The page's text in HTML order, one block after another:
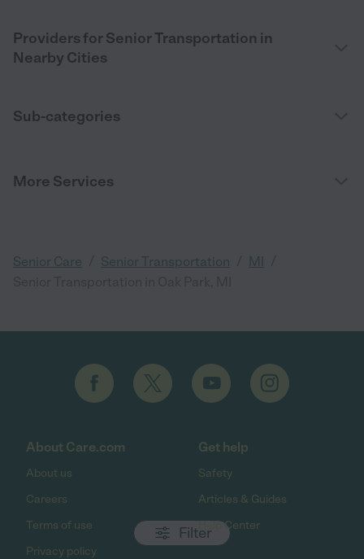
Filter
Providers for Senior Transportation in
Nearby Cities
Sub-categories
More Services
Senior Care Senior Transportation MI
About Care.com
About us
Careers
Terms of use
Privacy policy
Get help
Safety
Articles & Guides
Help Center